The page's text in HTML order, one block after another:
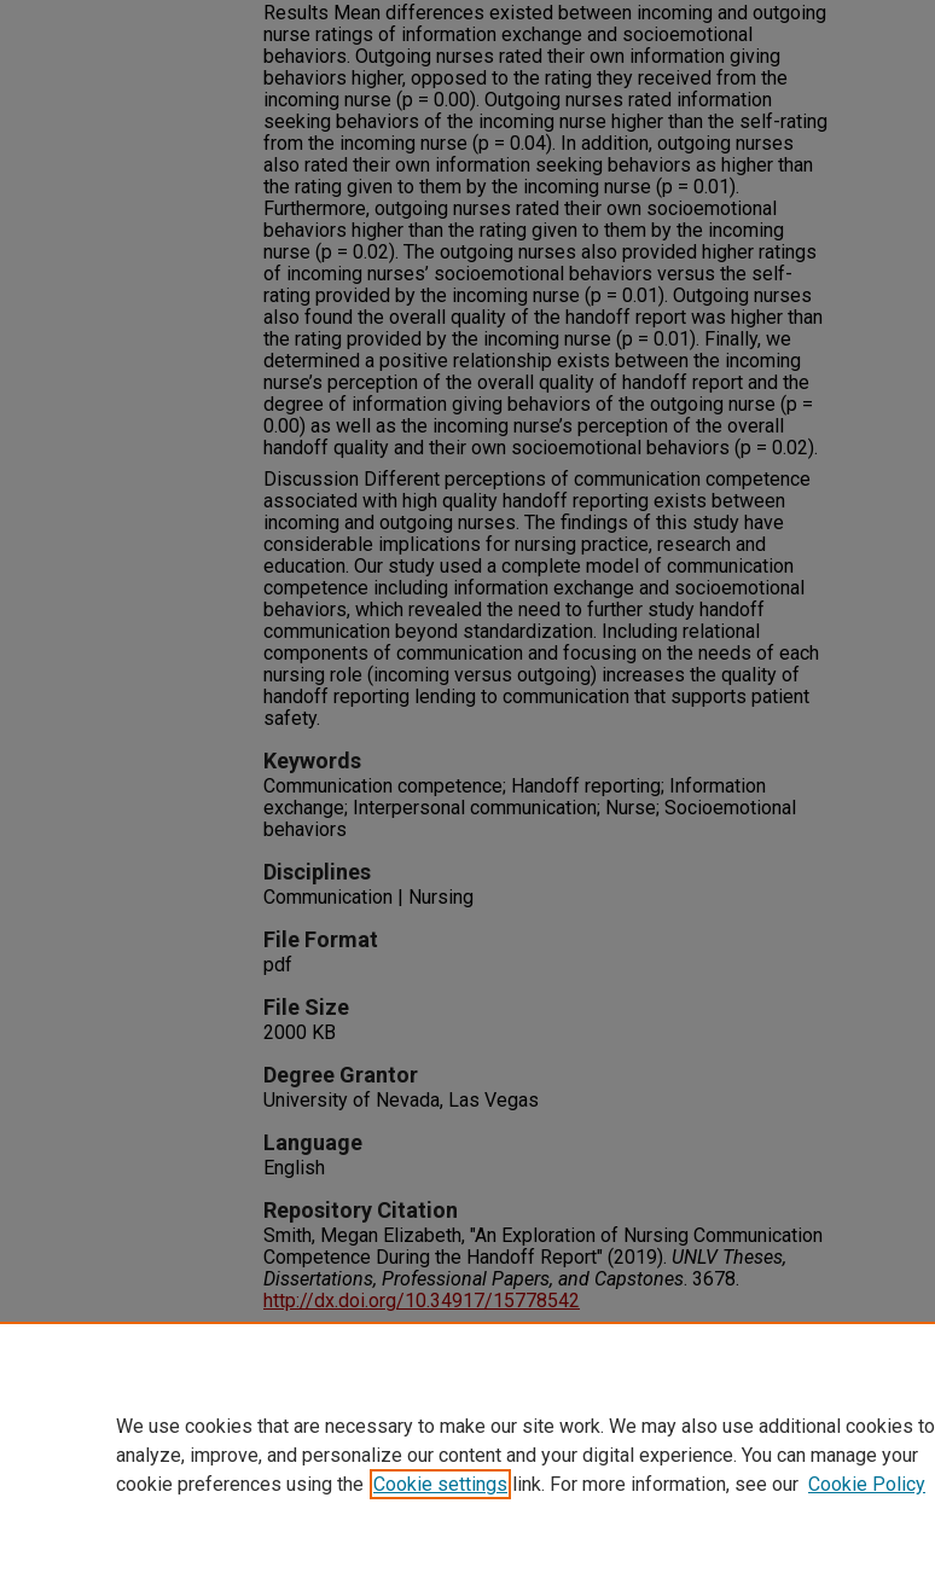
Results Mean differences existed between incoming and outgoing
nurse ratings of information exchange and socioemotional
behaviors. Outgoing nurses rated their own information giving
behaviors higher, opposed to the rating they received from the
incoming nurse (p = 0.00). Outgoing nurses rated information
seeking behaviors of the incoming nurse higher than the self-rating
from the incoming nurse (p = 0.04). In addition, outgoing nurses
also rated their own information seeking behaviors as higher than
the rating given to them by the incoming nurse (p = 0.01).
Furthermore, outgoing nurses rated their own socioemotional
behaviors higher than the rating given to them by the incoming
nurse (p = 0.02). The outgoing nurses also provided higher ratings
of incoming nurses’ socioemotional behaviors versus the self-
rating provided by the incoming nurse (p = 0.01). Outgoing nurses
also found the overall quality of the handoff report was higher than
the rating provided by the incoming nurse (p = 0.01). Finally, we
determined a positive relationship exists between the incoming
nurse’s perception of the overall quality of handoff report and the
degree of information giving behaviors of the outgoing nurse (p =
0.00) as well as the incoming nurse’s perception of the overall
handoff quality and their own socioemotional behaviors (p = 0.02).
Discussion Different perceptions of communication competence
associated with high quality handoff reporting exists between
incoming and outgoing nurses. The findings of this study have
considerable implications for nursing practice, research and
education. Our study used a complete model of communication
competence including information exchange and socioemotional
behaviors, which revealed the need to further study handoff
communication beyond standardization. Including relational
components of communication and focusing on the needs of each
nursing role (incoming versus outgoing) increases the quality of
handoff reporting lending to communication that supports patient
safety.
Keywords
Communication competence; Handoff reporting; Information
exchange; Interpersonal communication; Nurse; Socioemotional
behaviors
Disciplines
Communication | Nursing
File Format
pdf
File Size
2000 KB
Degree Grantor
University of Nevada, Las Vegas
Language
English
Repository Citation
Smith, Megan Elizabeth, "An Exploration of Nursing Communication
Competence During the Handoff Report" (2019). UNLV Theses,
Dissertations, Professional Papers, and Capstones. 3678.
http://dx.doi.org/10.34917/15778542
We use cookies that are necessary to make our site work. We may also use additional cookies to
analyze, improve, and personalize our content and your digital experience. You can manage your
cookie preferences using the Cookie settings link. For more information, see our Cookie Policy